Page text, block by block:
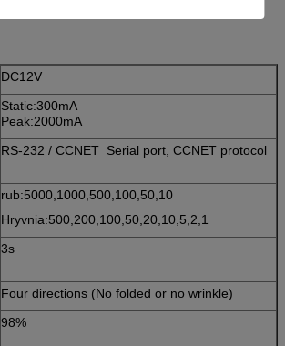
DC12V
Static:300mA
Peak:2000mA
RS-232 / CCNET Serial port, CCNET protocol
rub:5000,1000,500,100,50,10
Hryvnia:500,200,100,50,20,10,5,2,1
3s
Four directions (No folded or no wrinkle)
98%